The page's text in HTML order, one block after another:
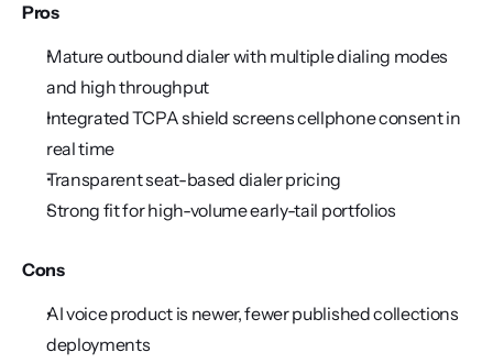
Pros
Mature outbound dialer with multiple dialing modes
and high throughput
Integrated TCPA shield screens cellphone consent in
real time
Transparent seat-based dialer pricing
Strong fit for high-volume early-tail portfolios
Cons
AI voice product is newer, fewer published collections
deployments